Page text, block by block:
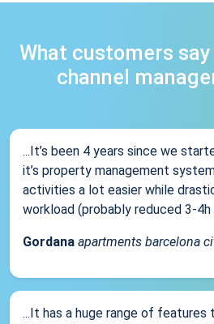
What customers
channel
...It’s been 4 years since we
it’s property management
activities a lot easier while
workload (probably reduced 3-4h
Gordana apartments barcelona
...It has a huge range of features